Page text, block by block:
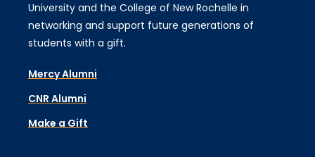
University and the College of New Rochelle in
networking and support future generations of
students with a gift.
Mercy Alumni
CNR Alumni
Make a Gift